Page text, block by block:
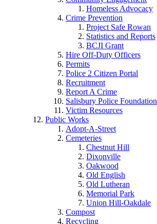
Homeless Advocacy
Crime Prevention
Project Safe Rowan
Statistics and Reports
BCJI Grant
Hire Off-Duty Officers
Permits
Police 2 Citizen Portal
Recruitment
Report A Crime
Salisbury Police Foundation
Victim Resources
Public Works
Adopt-A-Street
Cemeteries
Chestnut Hill
Dixonville
Oakwood
Old English
Old Lutheran
Memorial Park
Union Hill-Oakdale
Compost
Recycling